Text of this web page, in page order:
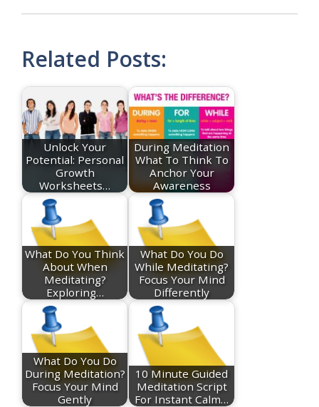
Related Posts:
Unlock Your
Potential: Personal
Growth
Worksheets…
During Meditation
What To Think To
Anchor Your
Awareness
What Do You Think
About When
Meditating?
Exploring…
What Do You Do
While Meditating?
Focus Your Mind
Differently
What Do You Do
During Meditation?
Focus Your Mind
Gently
10 Minute Guided
Meditation Script
For Instant Calm…